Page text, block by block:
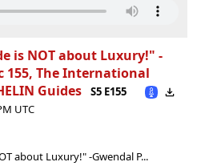
is NOT about Luxury!" -
155, The International
Guides
S5 E155
UTC
about Luxury!" -Gwendal P...